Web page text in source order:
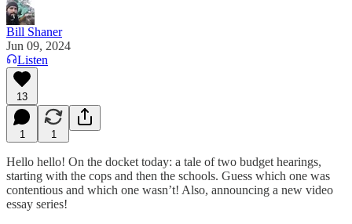
Bill Shaner
Jun 09, 2024
Listen
13
1 1
Hello hello! On the docket today: a tale of two budget hearings,
starting with the cops and then the schools. Guess which one was
contentious and which one wasn’t! Also, announcing a new video
essay series!